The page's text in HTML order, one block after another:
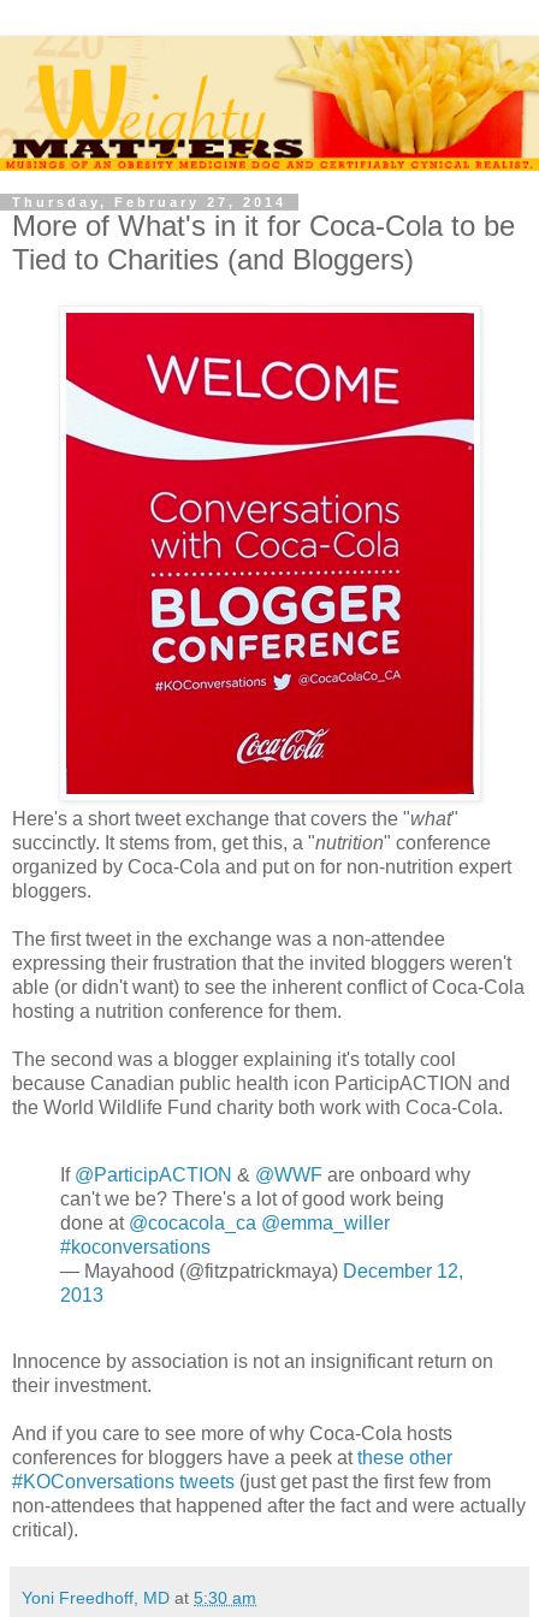
Thursday, February 27, 2014
More of What's in it for Coca-Cola to be
Tied to Charities (and Bloggers)
Here's a short tweet exchange that covers the "what"
succinctly. It stems from, get this, a "nutrition" conference
organized by Coca-Cola and put on for non-nutrition expert
bloggers.
The first tweet in the exchange was a non-attendee
expressing their frustration that the invited bloggers weren't
able (or didn't want) to see the inherent conflict of Coca-Cola
hosting a nutrition conference for them.
The second was a blogger explaining it's totally cool
because Canadian public health icon ParticipACTION and
the World Wildlife Fund charity both work with Coca-Cola.
If @ParticipACTION & @WWF are onboard why
can't we be? There's a lot of good work being
done at @cocacola_ca @emma_willer
#koconversations
— Mayahood (@fitzpatrickmaya) December 12,
2013
Innocence by association is not an insignificant return on
their investment.
And if you care to see more of why Coca-Cola hosts
conferences for bloggers have a peek atthese other
#KOConversations tweets (just get past the first few from
non-attendees that happened after the fact and were actually
critical).
Yoni Freedhoff, MD at 5:30 am